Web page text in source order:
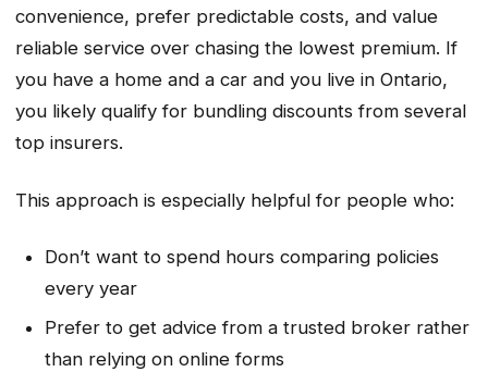
convenience, prefer predictable costs, and value
reliable service over chasing the lowest premium. If
you have a home and a car and you live in Ontario,
you likely qualify for bundling discounts from several
top insurers.
This approach is especially helpful for people who:
Don’t want to spend hours comparing policies
every year
Prefer to get advice from a trusted broker rather
than relying on online forms